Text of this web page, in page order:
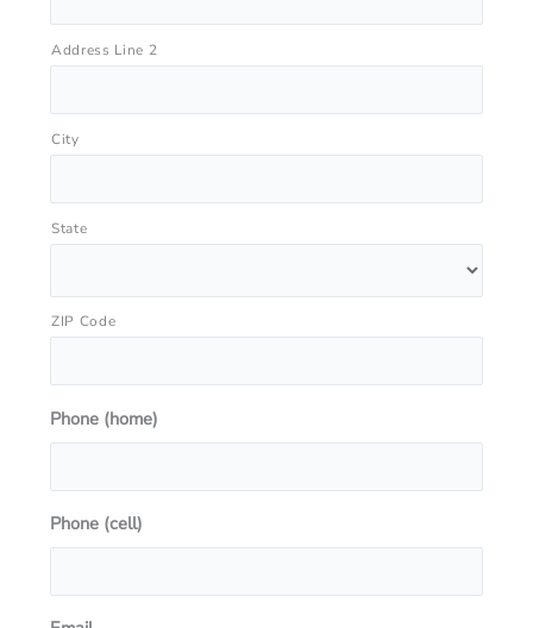
Address Line 2
City
State
ZIP Code
Phone (home)
Phone (cell)